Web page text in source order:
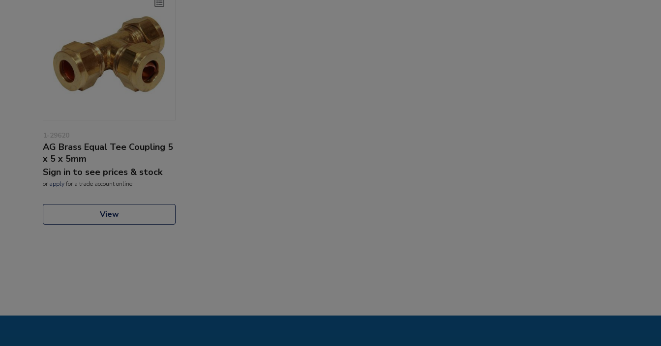
1-29620
AG Brass Equal Tee Coupling 5
x 5 x 5mm
Sign in to see prices & stock
or applyfor a trade account online
View